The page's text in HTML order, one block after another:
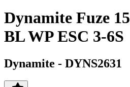
Dynamite Fuze
BL WP ESC 3-6S
Dynamite - DYNS2631